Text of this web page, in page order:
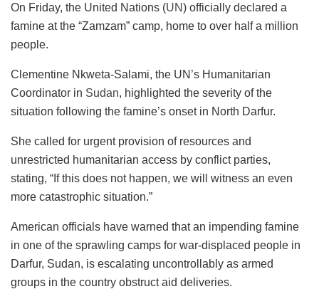
On Friday, the United Nations (UN) officially declared a
famine at the “Zamzam” camp, home to over half a million
people.
Clementine Nkweta-Salami, the UN’s Humanitarian
Coordinator in Sudan, highlighted the severity of the
situation following the famine’s onset in North Darfur.
She called for urgent provision of resources and
unrestricted humanitarian access by conflict parties,
stating, “If this does not happen, we will witness an even
more catastrophic situation.”
American officials have warned that an impending famine
in one of the sprawling camps for war-displaced people in
Darfur, Sudan, is escalating uncontrollably as armed
groups in the country obstruct aid deliveries.